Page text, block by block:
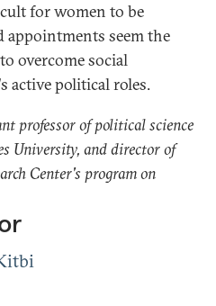
for women to be
appointments seem the
overcome social
active political roles.
professor of political science
University, and director of
Center's program on